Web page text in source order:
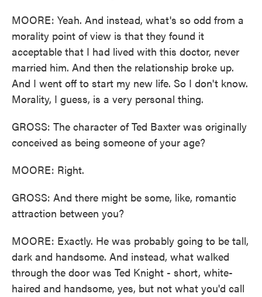
MOORE: Yeah. And instead, what's so odd from a
morality point of view is that they found it
acceptable that I had lived with this doctor, never
married him. And then the relationship broke up.
And I went off to start my new life. So I don't know.
Morality, I guess, is a very personal thing.
GROSS: The character of Ted Baxter was originally
conceived as being someone of your age?
MOORE: Right.
GROSS: And there might be some, like, romantic
attraction between you?
MOORE: Exactly. He was probably going to be tall,
dark and handsome. And instead, what walked
through the door was Ted Knight - short, white-
haired and handsome, yes, but not what you'd call